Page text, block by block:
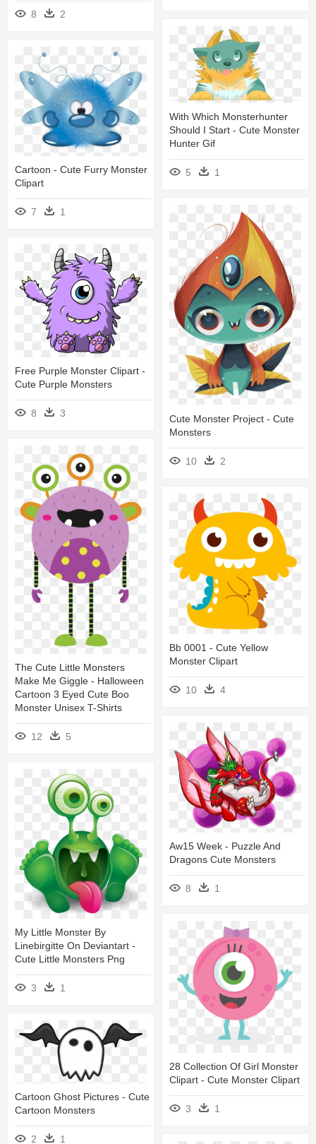
8 2
With Which Monsterhunter
Should I Start - Cute Monster
Hunter Gif
5 1
Cartoon - Cute Furry Monster
Clipart
7 1
Cute Monster Project - Cute
Monsters
10 2
Free Purple Monster Clipart -
Cute Purple Monsters
8 3
The Cute Little Monsters
Make Me Giggle - Halloween
Cartoon 3 Eyed Cute Boo
Monster Unisex T-Shirts
12 5
Bb 0001 - Cute Yellow
Monster Clipart
10 4
Aw15 Week - Puzzle And
Dragons Cute Monsters
8 1
My Little Monster By
Linebirgitte On Deviantart -
Cute Little Monsters Png
3 1
28 Collection Of Girl Monster
Clipart - Cute Monster Clipart
3 1
Cartoon Ghost Pictures - Cute
Cartoon Monsters
2 1